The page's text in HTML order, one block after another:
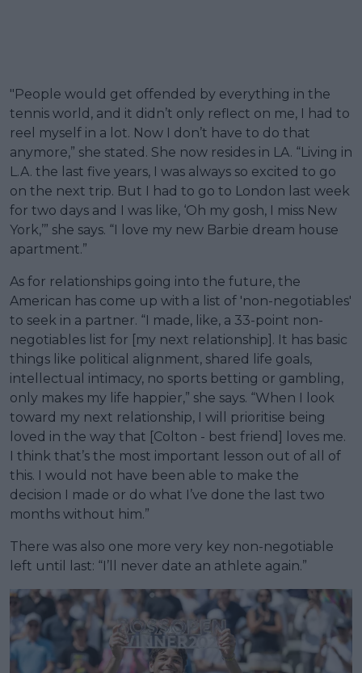
"People would get offended by everything in the
tennis world, and it didn’t only reflect on me, I had to
reel myself in a lot. Now I don’t have to do that
anymore,” she stated. She now resides in LA. “Living in
L.A. the last five years, I was always so excited to go
on the next trip. But I had to go to London last week
for two days and I was like, ‘Oh my gosh, I miss New
York,’” she says. “I love my new Barbie dream house
apartment.”
As for relationships going into the future, the
American has come up with a list of 'non-negotiables'
to seek in a partner. “I made, like, a 33-point non-
negotiables list for [my next relationship]. It has basic
things like political alignment, shared life goals,
intellectual intimacy, no sports betting or gambling,
only makes my life happier,” she says. “When I look
toward my next relationship, I will prioritise being
loved in the way that [Colton - best friend] loves me.
I think that’s the most important lesson out of all of
this. I would not have been able to make the
decision I made or do what I’ve done the last two
months without him.”
There was also one more very key non-negotiable
left until last: “I’ll never date an athlete again.”